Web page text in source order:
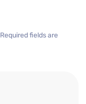
Required fields are